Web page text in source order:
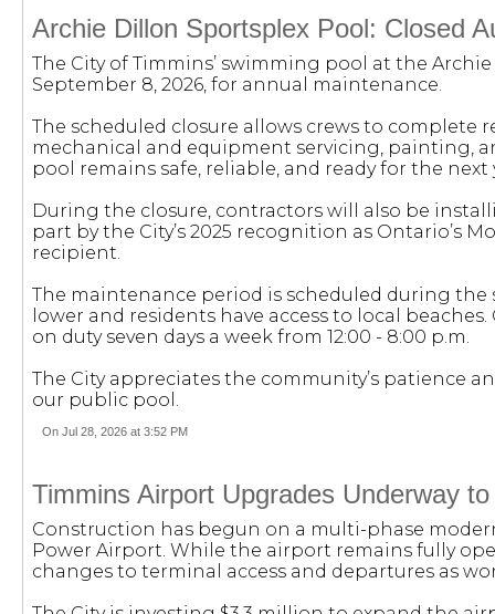
Archie Dillon Sportsplex Pool: Closed
The City of Timmins’ swimming pool at the
September 8, 2026, for annual maintenance.
The scheduled closure allows crews to complete
mechanical and equipment servicing, painting,
pool remains safe, reliable, and ready for the next
During the closure, contractors will also be
part by the City’s 2025 recognition as Ontario’s
recipient.
The maintenance period is scheduled during
lower and residents have access to local
on duty seven days a week from 12:00 - 8:00 p.m.
The City appreciates the community’s patience
our public pool.
On Jul 28, 2026 at 3:52 PM
Timmins Airport Upgrades Underway
Construction has begun on a multi-phase
Power Airport. While the airport remains fully
changes to terminal access and departures as